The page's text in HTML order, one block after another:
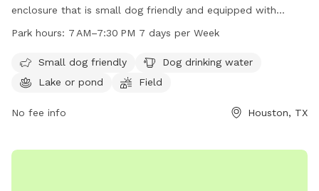
enclosure that is small dog friendly and equipped with
amenities such as dog drinking water, a lake or pond, a field,
day of the week. For more information, contact 281-353-
8100 or emailservice@hcp4.net
Park hours: 7 AM–7:30 PM 7 days per Week
Small dog friendly
Dog drinking water
Lake or pond
Field
No fee info Houston, TX